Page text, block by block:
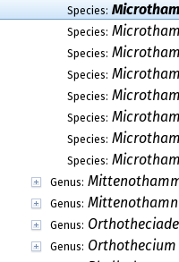
Species:
Species:
Species:
Species:
Species:
Species:
Species:
Species:
Genus:
Genus:
Genus:
Genus: Orthothecium